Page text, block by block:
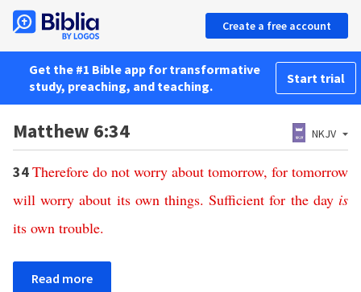
Create a free account
Get the #1 Bible app for transformative
study, preaching, and teaching.
Start trial
Matthew 6:34 NKJV
34Therefore do not worry about tomorrow, for tomorrow
will worry about its own things.Sufficient for the day is
its own trouble.
Read more